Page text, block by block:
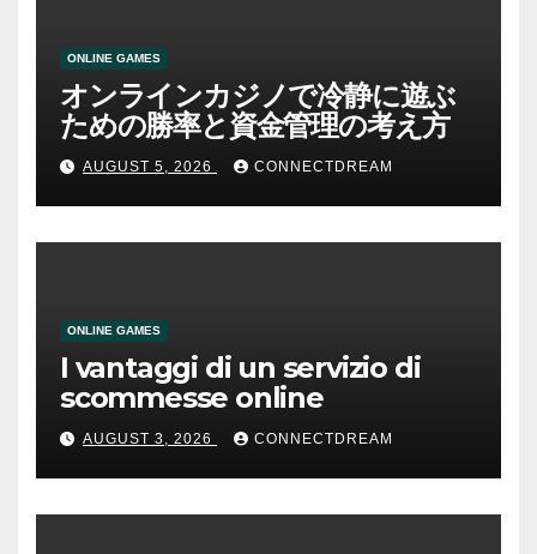
ONLINE GAMES
オンラインカジノで冷静に遊ぶ
ための勝率と資金管理の考え方
AUGUST 5, 2026 CONNECTDREAM
ONLINE GAMES
I vantaggi di un servizio di
scommesse online
AUGUST 3, 2026 CONNECTDREAM